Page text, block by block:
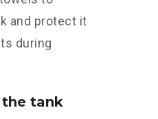
and protect it
during
the tank